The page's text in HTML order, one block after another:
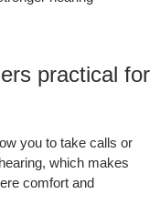
practical for
you to take calls or
which makes
comfort and